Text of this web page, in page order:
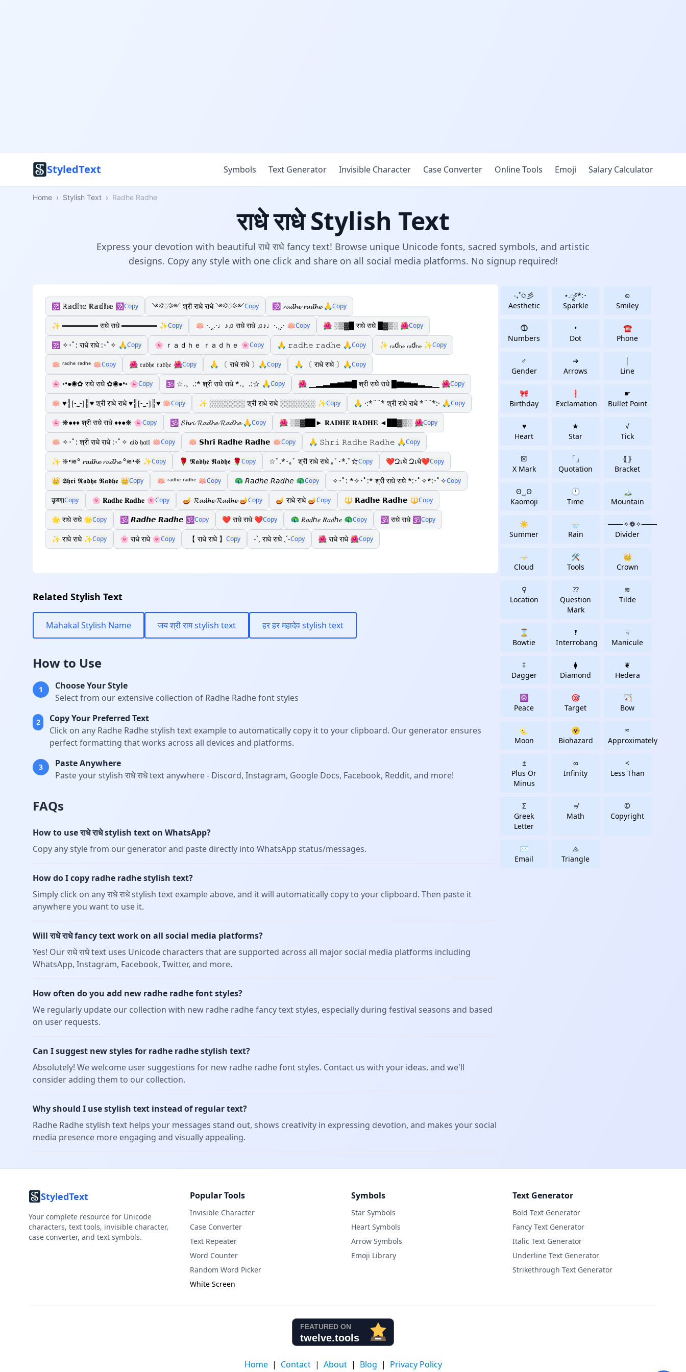
StyledText Symbols Text Generator Invisible Character Case Converter Online Tools Emoji Salary Calculator
Home › Stylish Text › Radhe Radhe
राधे राधे Stylish Text
Express your devotion with beautiful राधे राधे fancy text! Browse unique Unicode fonts, sacred symbols, and artistic
designs. Copy any style with one click and share on all social media platforms. No signup required!
🕉️ ℝ𝕒𝕕𝕙𝕖 ℝ𝕒𝕕𝕙𝕖 🕉️Copy ༺♡༻ श्री राधे राधे ༺♡༻Copy 🕉️ 𝓻𝓪𝓭𝓱𝓮 𝓻𝓪𝓭𝓱𝓮 🙏Copy
✨ ═══════ राधे राधे ═══════ ✨Copy 🪷 ·.¸¸.·♩♪♫ राधे राधे ♫♪♩·.¸¸.· 🪷Copy 🌺 ░▒▓█ राधे राधे █▓▒░ 🌺Copy
🕉️ ✧･ﾟ: राधे राधे :･ﾟ✧ 🙏Copy 🌸 ｒａｄｈｅ ｒａｄｈｅ 🌸Copy 🙏 𝚛𝚊𝚍𝚑𝚎 𝚛𝚊𝚍𝚑𝚎 🙏Copy ✨ ᵣₐdₕₑ ᵣₐdₕₑ ✨Copy
🪷 ʳᵃᵈʰᵉ ʳᵃᵈʰᵉ 🪷Copy 🌺 𝔯𝔞𝔡𝔥𝔢 𝔯𝔞𝔡𝔥𝔢 🌺Copy 🙏 〔 राधे राधे 〕🙏Copy 🙏 〔 राधे राधे 〕🙏Copy
🌸 ◦•●◉✿ राधे राधे ✿◉●•◦ 🌸Copy 🕉️ ☆.。.:* श्री राधे राधे *.。.:☆ 🙏Copy 🌺 ▁▂▃▅▆▇█ श्री राधे राधे █▇▆▅▃▂▁ 🌺Copy
🪷 ♥╣[-_-]╠♥ श्री राधे राधे ♥╣[-_-]╠♥ 🪷Copy ✨ ░░░░░░░ श्री राधे राधे ░░░░░░░ ✨Copy 🙏 ·:*¨¨* श्री राधे राधे *¨¨*:· 🙏Copy
🌸 ❋●♦♦ श्री राधे राधे ♦♦●❋ 🌸Copy 🕉️ 𝓢𝓱𝓻𝓲 𝓡𝓪𝓭𝓱𝓮 𝓡𝓪𝓭𝓱𝓮 🙏Copy 🌺 ░▒▓██► 𝐑𝐀𝐃𝐇𝐄 𝐑𝐀𝐃𝐇𝐄 ◄██▓▒░ 🌺Copy
🪷 ✧･ﾟ: श्री राधे राधे :･ﾟ✧ 𝔞𝔦𝔡 𝔥𝔞𝔦𝔩 🪷Copy 🪷 𝗦𝗵𝗿𝗶 𝗥𝗮𝗱𝗵𝗲 𝗥𝗮𝗱𝗵𝗲 🪷Copy 🙏 𝚂𝚑𝚛𝚒 𝚁𝚊𝚍𝚑𝚎 𝚁𝚊𝚍𝚑𝚎 🙏Copy
✨ ❈•≋° 𝓻𝓪𝓭𝓱𝓮 𝓻𝓪𝓭𝓱𝓮 °≋•❈ ✨Copy 🌹 𝕽𝖆𝖉𝖍𝖊 𝕽𝖆𝖉𝖍𝖊 🌹Copy ☆ﾟ.*･｡ﾟ श्री राधे राधे ｡ﾟ･*.ﾟ☆Copy ❤Զเधे Զเधे❤Copy
👑 𝕾𝖍𝖗𝖎 𝕽𝖆𝖉𝖍𝖊 𝕽𝖆𝖉𝖍𝖊 👑Copy 🪷 ʳᵃᵈʰᵉ ʳᵃᵈʰᵉ 🪷Copy 🦚 𝘙𝘢𝘥𝘩𝘦 𝘙𝘢𝘥𝘩𝘦 🦚Copy ✧･ﾟ: *✧･ﾟ:* श्री राधे राधे *:･ﾟ✧*:･ﾟ✧Copy
कृष्णाCopy 🌸 𝐑𝐚𝐝𝐡𝐞 𝐑𝐚𝐝𝐡𝐞 🌸Copy 🪔 𝓡𝓪𝓭𝓱𝓮 𝓡𝓪𝓭𝓱𝓮 🪔Copy 🪔 राधे राधे 🪔Copy 🔱 𝗥𝗮𝗱𝗵𝗲 𝗥𝗮𝗱𝗵𝗲 🔱Copy
🌟 राधे राधे 🌟Copy 🕉️ 𝙍𝙖𝙙𝙝𝙚 𝙍𝙖𝙙𝙝𝙚 🕉️Copy ❤️ राधे राधे ❤️Copy 🦚 𝑅𝑎𝑑ℎ𝑒 𝑅𝑎𝑑ℎ𝑒 🦚Copy 🕉️ राधे राधे 🕉Copy
✨ राधे राधे ✨Copy 🌸 राधे राधे 🌸Copy 【 राधे राधे 】 Copy -ˋˏ राधे राधे ˎˊ-Copy 🌺 राधे राधे 🌺Copy
Related Stylish Text
Mahakal Stylish Name जय श्री राम stylish text हर हर महादेव stylish text
How to Use
1
Choose Your Style
Select from our extensive collection of Radhe Radhe font styles
2
Copy Your Preferred Text
Click on any Radhe Radhe stylish text example to automatically copy it to your clipboard. Our generator ensures
perfect formatting that works across all devices and platforms.
3
Paste Anywhere
Paste your stylish राधे राधे text anywhere - Discord, Instagram, Google Docs, Facebook, Reddit, and more!
FAQs
How to use राधे राधे stylish text on WhatsApp?
Copy any style from our generator and paste directly into WhatsApp status/messages.
How do I copy radhe radhe stylish text?
Simply click on any राधे राधे stylish text example above, and it will automatically copy to your clipboard. Then paste it
anywhere you want to use it.
Will राधे राधे fancy text work on all social media platforms?
Yes! Our राधे राधे text uses Unicode characters that are supported across all major social media platforms including
WhatsApp, Instagram, Facebook, Twitter, and more.
How often do you add new radhe radhe font styles?
We regularly update our collection with new radhe radhe fancy text styles, especially during festival seasons and based
on user requests.
Can I suggest new styles for radhe radhe stylish text?
Absolutely! We welcome user suggestions for new radhe radhe font styles. Contact us with your ideas, and we'll
consider adding them to our collection.
Why should I use stylish text instead of regular text?
Radhe Radhe stylish text helps your messages stand out, shows creativity in expressing devotion, and makes your social
media presence more engaging and visually appealing.
‧₊˚✩彡
Aesthetic
⋆.ೃ࿔*:･
Sparkle
☺
Smiley
⓵
Numbers
•
Dot
☎
Phone
♂
Gender
➔
Arrows
Line
🎀
Birthday
❗
Exclamation
☛
Bullet Point
♥
Heart
★
Star
√
Tick
☒
X Mark
「」
Quotation
⦃⦄
Bracket
ʘ‿ʘ
Kaomoji
🕛
Time
🏔
Mountain
☀️
Summer
🌧️
Rain
───✧❁✧───️
Divider
🌩
Cloud
🛠
Tools
👑
Crown
⚲
Location
⁇
Question
Mark
≋
Tilde
⌛
Bowtie
‽
Interrobang
☟
Manicule
‡
Dagger
⧫
Diamond
❦
Hedera
☸
Peace
🎯
Target
🏹
Bow
🌜
Moon
☣
Biohazard
≈
Approximately
±
Plus Or
Minus
∞
Infinity
<
Less Than
Σ
Greek
Letter
≠
Math
©
Copyright
✉️
Email
⨻️
Triangle
StyledText
Your complete resource for Unicode
characters, text tools, invisible character,
case converter, and text symbols.
Popular Tools
Invisible Character
Case Converter
Text Repeater
Word Counter
Random Word Picker
White Screen
Symbols
Star Symbols
Heart Symbols
Arrow Symbols
Emoji Library
Text Generator
Bold Text Generator
Fancy Text Generator
Italic Text Generator
Underline Text Generator
Strikethrough Text Generator
Home | Contact | About | Blog | Privacy Policy